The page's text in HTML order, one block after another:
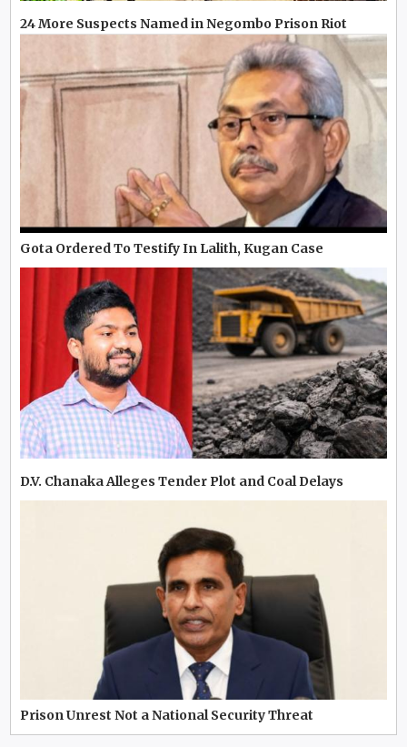
24 More Suspects Named in Negombo Prison Riot
Gota Ordered To Testify In Lalith, Kugan Case
D.V. Chanaka Alleges Tender Plot and Coal Delays
Prison Unrest Not a National Security Threat